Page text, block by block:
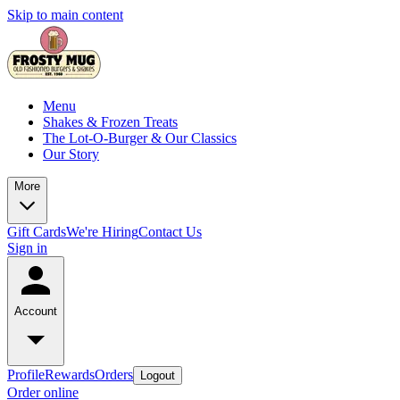
Skip to main content
Menu
Shakes & Frozen Treats
The Lot-O-Burger & Our Classics
Our Story
More
Gift CardsWe're HiringContact Us
Sign in
Account
ProfileRewardsOrders Logout
Order online